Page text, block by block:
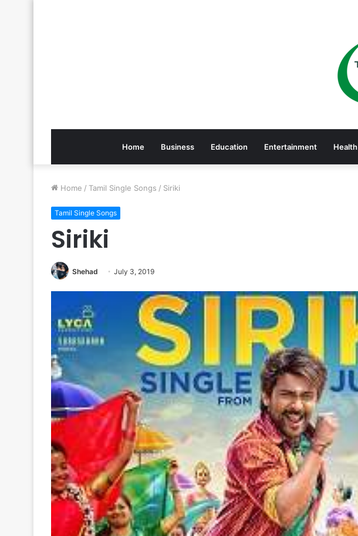
Home Business Education Entertainment Health
Home / Tamil Single Songs / Siriki
Tamil Single Songs
Siriki
Shehad July 3, 2019